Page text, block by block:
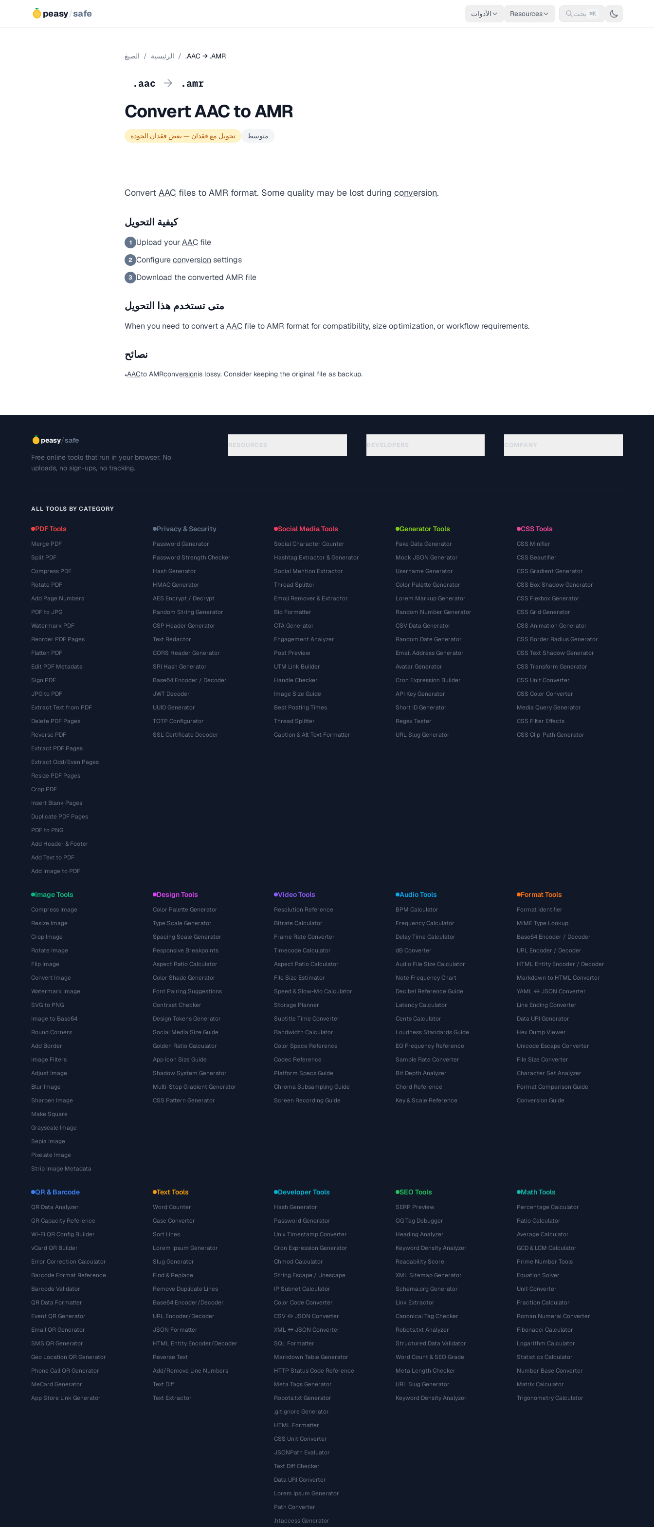
peasy/safe الأدوات Resources بحث ⌘K
الرئيسية / الصيغ / .AAC → .AMR
.aac → .amr
Convert AAC to AMR
تحويل مع فقدان — بعض فقدان الجودة متوسط
Convert AAC files to AMR format. Some quality may be lost during conversion.
كيفية التحويل
1 Upload yourAAC file
2 Configureconversion settings
3 Download the converted AMR file
متى تستخدم هذا التحويل
When you need to convert aAAC file to AMR format for compatibility, size optimization, or workflow requirements.
نصائح
•AACto AMRconversionis lossy. Consider keeping the original file as backup.
peasy/safe
Free online tools that run in your browser. No
uploads, no sign-ups, no tracking.
RESOURCES DEVELOPERS COMPANY
ALL TOOLS BY CATEGORY
PDF Tools
Merge PDF
Split PDF
Compress PDF
Rotate PDF
Add Page Numbers
PDF to JPG
Watermark PDF
Reorder PDF Pages
Flatten PDF
Edit PDF Metadata
Sign PDF
JPG to PDF
Extract Text from PDF
Delete PDF Pages
Reverse PDF
Extract PDF Pages
Extract Odd/Even Pages
Resize PDF Pages
Crop PDF
Insert Blank Pages
Duplicate PDF Pages
PDF to PNG
Add Header & Footer
Add Text to PDF
Add Image to PDF
Privacy & Security
Password Generator
Password Strength Checker
Hash Generator
HMAC Generator
AES Encrypt / Decrypt
Random String Generator
CSP Header Generator
Text Redactor
CORS Header Generator
SRI Hash Generator
Base64 Encoder / Decoder
JWT Decoder
UUID Generator
TOTP Configurator
SSL Certificate Decoder
Social Media Tools
Social Character Counter
Hashtag Extractor & Generator
Social Mention Extractor
Thread Splitter
Emoji Remover & Extractor
Bio Formatter
CTA Generator
Engagement Analyzer
Post Preview
UTM Link Builder
Handle Checker
Image Size Guide
Best Posting Times
Thread Splitter
Caption & Alt Text Formatter
Generator Tools
Fake Data Generator
Mock JSON Generator
Username Generator
Color Palette Generator
Lorem Markup Generator
Random Number Generator
CSV Data Generator
Random Date Generator
Email Address Generator
Avatar Generator
Cron Expression Builder
API Key Generator
Short ID Generator
Regex Tester
URL Slug Generator
CSS Tools
CSS Minifier
CSS Beautifier
CSS Gradient Generator
CSS Box Shadow Generator
CSS Flexbox Generator
CSS Grid Generator
CSS Animation Generator
CSS Border Radius Generator
CSS Text Shadow Generator
CSS Transform Generator
CSS Unit Converter
CSS Color Converter
Media Query Generator
CSS Filter Effects
CSS Clip-Path Generator
Image Tools
Compress Image
Resize Image
Crop Image
Rotate Image
Flip Image
Convert Image
Watermark Image
SVG to PNG
Image to Base64
Round Corners
Add Border
Image Filters
Adjust Image
Blur Image
Sharpen Image
Make Square
Grayscale Image
Sepia Image
Pixelate Image
Strip Image Metadata
Design Tools
Color Palette Generator
Type Scale Generator
Spacing Scale Generator
Responsive Breakpoints
Aspect Ratio Calculator
Color Shade Generator
Font Pairing Suggestions
Contrast Checker
Design Tokens Generator
Social Media Size Guide
Golden Ratio Calculator
App Icon Size Guide
Shadow System Generator
Multi-Stop Gradient Generator
CSS Pattern Generator
Video Tools
Resolution Reference
Bitrate Calculator
Frame Rate Converter
Timecode Calculator
Aspect Ratio Calculator
File Size Estimator
Speed & Slow-Mo Calculator
Storage Planner
Subtitle Time Converter
Bandwidth Calculator
Color Space Reference
Codec Reference
Platform Specs Guide
Chroma Subsampling Guide
Screen Recording Guide
Audio Tools
BPM Calculator
Frequency Calculator
Delay Time Calculator
dB Converter
Audio File Size Calculator
Note Frequency Chart
Decibel Reference Guide
Latency Calculator
Cents Calculator
Loudness Standards Guide
EQ Frequency Reference
Sample Rate Converter
Bit Depth Analyzer
Chord Reference
Key & Scale Reference
Format Tools
Format Identifier
MIME Type Lookup
Base64 Encoder / Decoder
URL Encoder / Decoder
HTML Entity Encoder / Decoder
Markdown to HTML Converter
YAML ↔ JSON Converter
Line Ending Converter
Data URI Generator
Hex Dump Viewer
Unicode Escape Converter
File Size Converter
Character Set Analyzer
Format Comparison Guide
Conversion Guide
QR & Barcode
QR Data Analyzer
QR Capacity Reference
Wi-Fi QR Config Builder
vCard QR Builder
Error Correction Calculator
Barcode Format Reference
Barcode Validator
QR Data Formatter
Event QR Generator
Email QR Generator
SMS QR Generator
Geo Location QR Generator
Phone Call QR Generator
MeCard Generator
App Store Link Generator
Text Tools
Word Counter
Case Converter
Sort Lines
Lorem Ipsum Generator
Slug Generator
Find & Replace
Remove Duplicate Lines
Base64 Encoder/Decoder
URL Encoder/Decoder
JSON Formatter
HTML Entity Encoder/Decoder
Reverse Text
Add/Remove Line Numbers
Text Diff
Text Extractor
Developer Tools
Hash Generator
Password Generator
Unix Timestamp Converter
Cron Expression Generator
Chmod Calculator
String Escape / Unescape
IP Subnet Calculator
Color Code Converter
CSV ↔ JSON Converter
XML ↔ JSON Converter
SQL Formatter
Markdown Table Generator
HTTP Status Code Reference
Meta Tags Generator
Robots.txt Generator
.gitignore Generator
HTML Formatter
CSS Unit Converter
JSONPath Evaluator
Text Diff Checker
Data URI Converter
Lorem Ipsum Generator
Path Converter
.htaccess Generator
SEO Tools
SERP Preview
OG Tag Debugger
Heading Analyzer
Keyword Density Analyzer
Readability Score
XML Sitemap Generator
Schema.org Generator
Link Extractor
Canonical Tag Checker
Robots.txt Analyzer
Structured Data Validator
Word Count & SEO Grade
Meta Length Checker
URL Slug Generator
Keyword Density Analyzer
Math Tools
Percentage Calculator
Ratio Calculator
Average Calculator
GCD & LCM Calculator
Prime Number Tools
Equation Solver
Unit Converter
Fraction Calculator
Roman Numeral Converter
Fibonacci Calculator
Logarithm Calculator
Statistics Calculator
Number Base Converter
Matrix Calculator
Trigonometry Calculator